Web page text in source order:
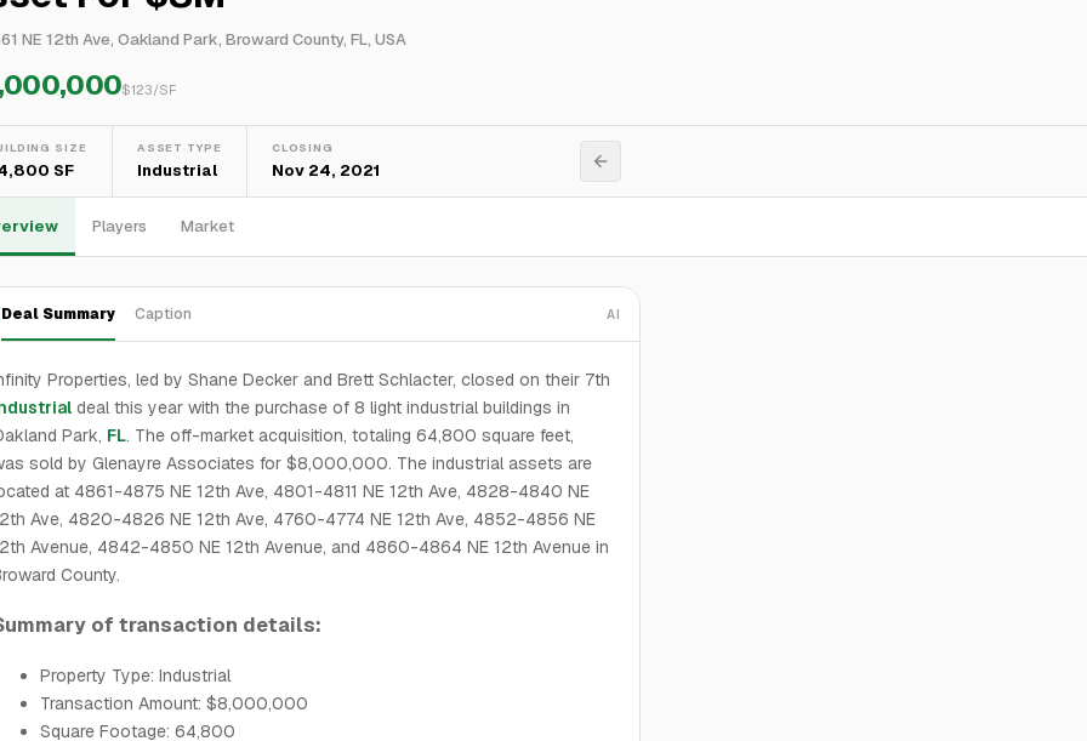
NE 12th Ave, Oakland Park, Broward County, FL, USA
$123/SF
SIZE
SF
ASSET TYPE
Industrial
CLOSING
Nov 24, 2021
Players Market
Deal Summary Caption AI
Properties, led by Shane Decker and Brett Schlacter, closed on their 7th
deal this year with the purchase of 8 light industrial buildings in
Park, FL. The off-market acquisition, totaling 64,800 square feet,
sold by Glenayre Associates for $8,000,000. The industrial assets are
at 4861-4875 NE 12th Ave, 4801-4811 NE 12th Ave, 4828-4840 NE
Ave, 4820-4826 NE 12th Ave, 4760-4774 NE 12th Ave, 4852-4856 NE
Avenue, 4842-4850 NE 12th Avenue, and 4860-4864 NE 12th Avenue in
County.
of transaction details:
Property Type: Industrial
Transaction Amount: $8,000,000
Square Footage: 64,800